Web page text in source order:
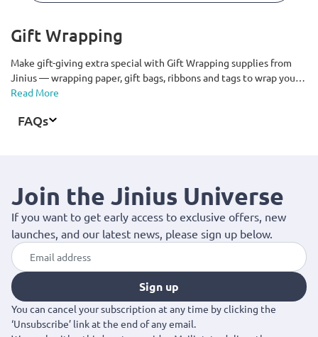
Gift Wrapping
Make gift-giving extra special with Gift Wrapping supplies from
Jinius — wrapping paper, gift bags, ribbons and tags to wrap your
presents beautifully under the tree. Delivered all over Cyprus.
Read More
FAQs
Join the Jinius Universe
If you want to get early access to exclusive offers, new
launches, and our latest news, please sign up below.
Sign up
You can cancel your subscription at any time by clicking the
‘Unsubscribe’ link at the end of any email.